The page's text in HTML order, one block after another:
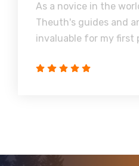
As a novice in the
Theuth's guides and
invaluable for my first